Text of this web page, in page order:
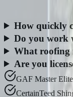
How quickly
Do you work
What roofing
Are you
GAF Master Elite
CertainTeed